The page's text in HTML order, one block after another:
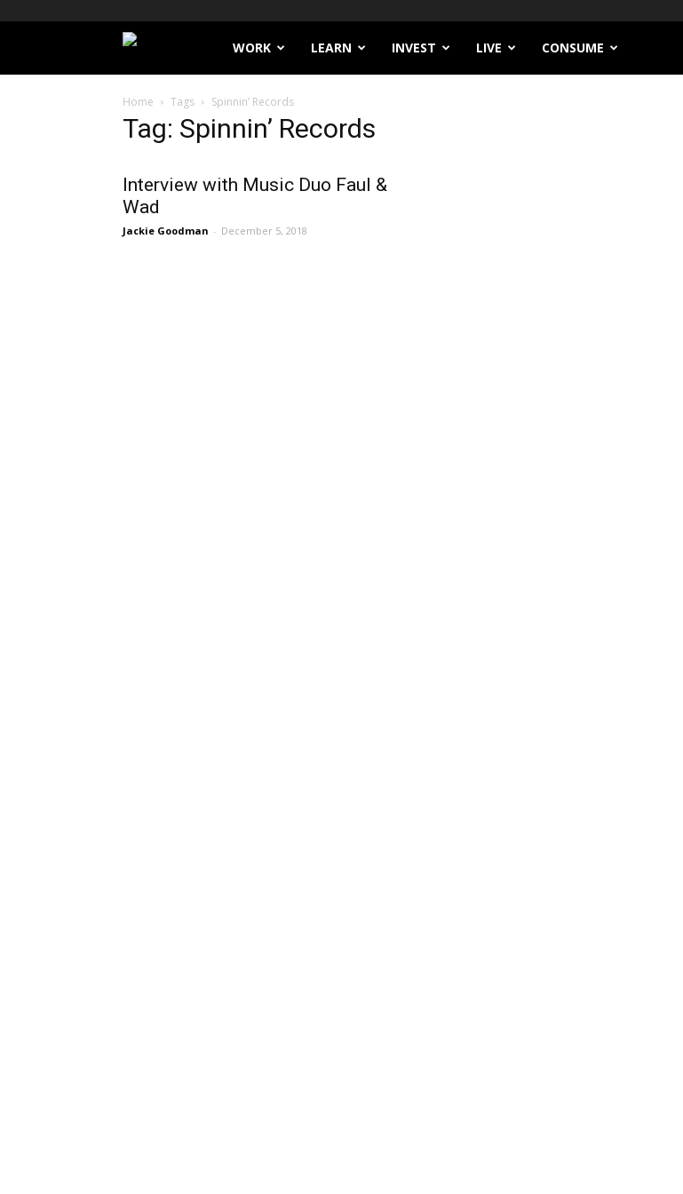
Filthy
Lucre
WORK LEARN INVEST LIVE CONSUME
Home Tags Spinnin’ Records
Tag: Spinnin’ Records
Interview with Music Duo Faul &
Wad
Jackie Goodman - December 5, 2018